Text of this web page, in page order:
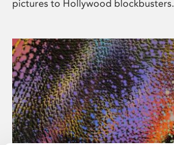
pictures to Hollywood blockbusters.